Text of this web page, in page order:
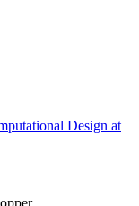
Design at